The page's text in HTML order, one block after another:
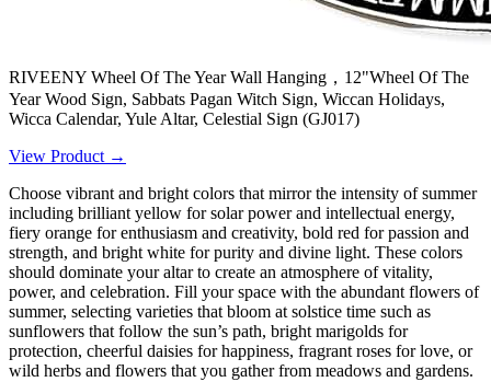
RIVEENY Wheel Of The Year Wall Hanging，12"Wheel Of The
Year Wood Sign, Sabbats Pagan Witch Sign, Wiccan Holidays,
Wicca Calendar, Yule Altar, Celestial Sign (GJ017)
View Product →
Choose vibrant and bright colors that mirror the intensity of summer
including brilliant yellow for solar power and intellectual energy,
fiery orange for enthusiasm and creativity, bold red for passion and
strength, and bright white for purity and divine light. These colors
should dominate your altar to create an atmosphere of vitality,
power, and celebration. Fill your space with the abundant flowers of
summer, selecting varieties that bloom at solstice time such as
sunflowers that follow the sun’s path, bright marigolds for
protection, cheerful daisies for happiness, fragrant roses for love, or
wild herbs and flowers that you gather from meadows and gardens.